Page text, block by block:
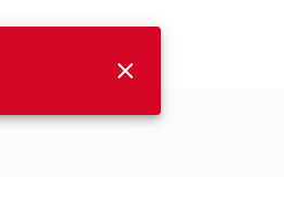
close